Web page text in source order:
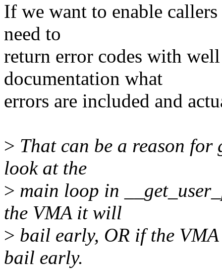
If we want to enable
need to
return error codes with
documentation what
errors are included and
> That can be a reason
look at the
> main loop in
the VMA it will
> bail early, OR if the
bail early.